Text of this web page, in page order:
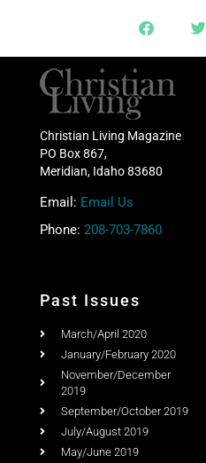
Christian Living Magazine
PO Box 867,
Meridian, Idaho 83680
Email: Email Us
Phone: 208-703-7860
Past Issues
March/April 2020
January/February 2020
November/December
2019
September/October 2019
July/August 2019
May/June 2019